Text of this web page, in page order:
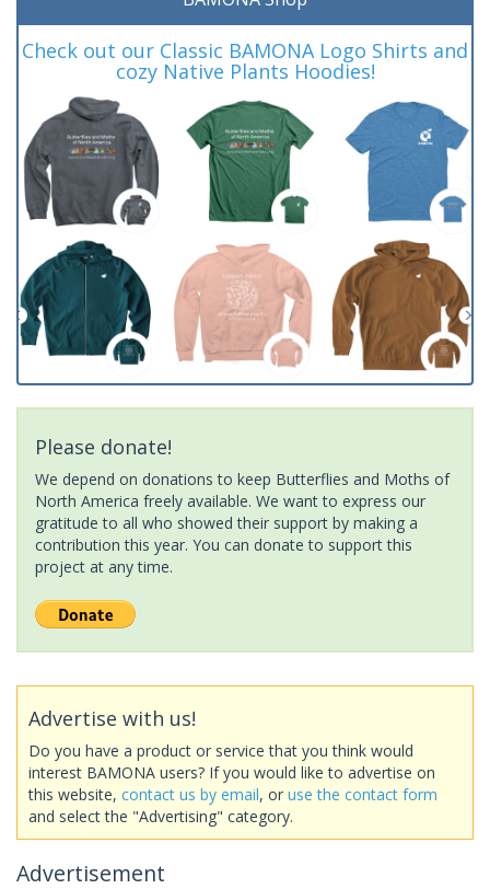
Check out our Classic BAMONA Logo Shirts and
cozy Native Plants Hoodies!
Please donate!
We depend on donations to keep Butterflies and Moths of
North America freely available. We want to express our
gratitude to all who showed their support by making a
contribution this year. You can donate to support this
project at any time.
Advertise with us!
Do you have a product or service that you think would
interest BAMONA users? If you would like to advertise on
this website, contact us by email, or use the contact form
and select the "Advertising" category.
Advertisement